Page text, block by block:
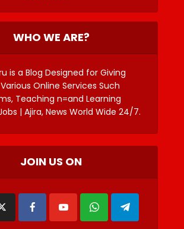
WHO WE ARE?
is a Blog Designed for Giving
Online Services Such
Teaching n=and Learning
| Ajira, News World Wide 24/7.
JOIN US ON